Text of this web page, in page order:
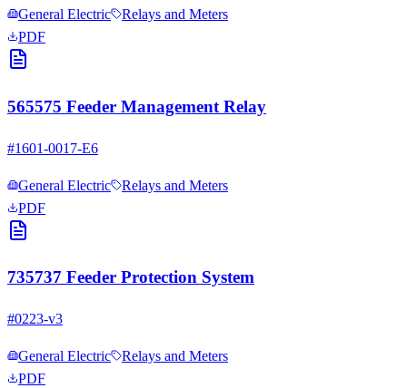
General Electric
Relays and Meters
PDF
565575 Feeder Management Relay
#1601-0017-E6
General Electric
Relays and Meters
PDF
735737 Feeder Protection System
#0223-v3
General Electric
Relays and Meters
PDF